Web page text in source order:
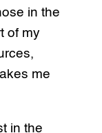
in the
of my
me
in the